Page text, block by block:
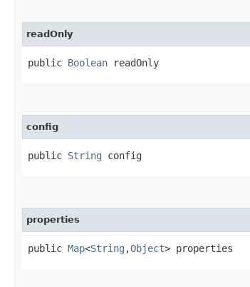
readOnly
public Boolean readOnly
config
public String config
properties
public Map<String ,​Object> properties